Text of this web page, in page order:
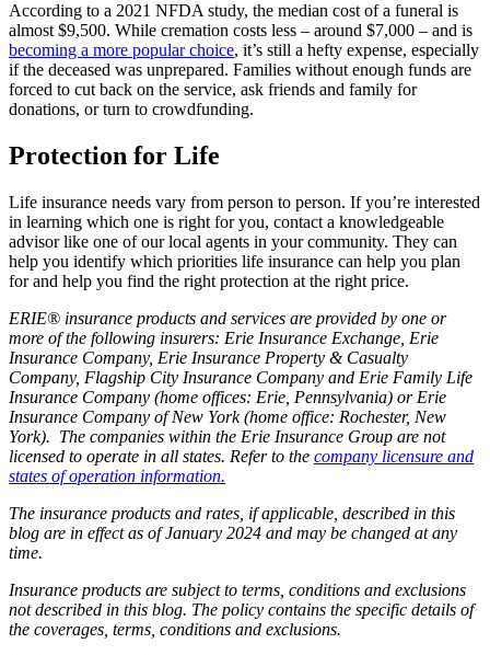
According to a 2021 NFDA study, the median cost of a funeral is
almost $9,500. While cremation costs less – around $7,000 – and is
becoming a more popular choice, it’s still a hefty expense, especially
if the deceased was unprepared. Families without enough funds are
forced to cut back on the service, ask friends and family for
donations, or turn to crowdfunding.
Protection for Life
Life insurance needs vary from person to person. If you’re interested
in learning which one is right for you, contact a knowledgeable
advisor like one of our local agents in your community. They can
help you identify which priorities life insurance can help you plan
for and help you find the right protection at the right price.
ERIE® insurance products and services are provided by one or
more of the following insurers: Erie Insurance Exchange, Erie
Insurance Company, Erie Insurance Property & Casualty
Company, Flagship City Insurance Company and Erie Family Life
Insurance Company (home offices: Erie, Pennsylvania) or Erie
Insurance Company of New York (home office: Rochester, New
York). The companies within the Erie Insurance Group are not
licensed to operate in all states. Refer to the company licensure and
states of operation information.
The insurance products and rates, if applicable, described in this
blog are in effect as of January 2024 and may be changed at any
time.
Insurance products are subject to terms, conditions and exclusions
not described in this blog. The policy contains the specific details of
the coverages, terms, conditions and exclusions.